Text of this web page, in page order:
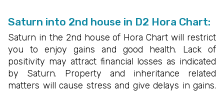
Saturn into 2nd house in D2 Hora Chart:
Saturn in the 2nd house of Hora Chart will restrict
you to enjoy gains and good health. Lack of
positivity may attract financial losses as indicated
by Saturn. Property and inheritance related
matters will cause stress and give delays in gains.